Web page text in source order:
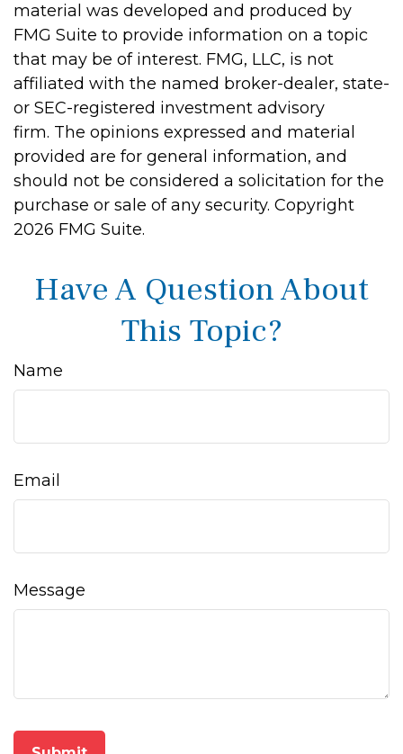
material was developed and produced by
FMG Suite to provide information on a topic
that may be of interest. FMG, LLC, is not
affiliated with the named broker-dealer, state-
or SEC-registered investment advisory
firm. The opinions expressed and material
provided are for general information, and
should not be considered a solicitation for the
purchase or sale of any security. Copyright
2026 FMG Suite.
Have A Question About
This Topic?
Name
Email
Message